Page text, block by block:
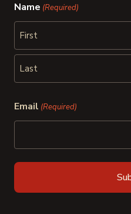
Name (Required)
First
Email (Required)